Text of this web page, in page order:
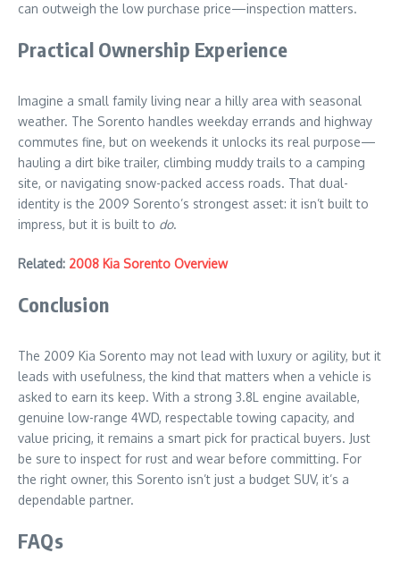
can outweigh the low purchase price—inspection matters.
Practical Ownership Experience
Imagine a small family living near a hilly area with seasonal
weather. The Sorento handles weekday errands and highway
commutes fine, but on weekends it unlocks its real purpose—
hauling a dirt bike trailer, climbing muddy trails to a camping
site, or navigating snow-packed access roads. That dual-
identity is the 2009 Sorento’s strongest asset: it isn’t built to
impress, but it is built to do.
Related: 2008 Kia Sorento Overview
Conclusion
The 2009 Kia Sorento may not lead with luxury or agility, but it
leads with usefulness, the kind that matters when a vehicle is
asked to earn its keep. With a strong 3.8L engine available,
genuine low-range 4WD, respectable towing capacity, and
value pricing, it remains a smart pick for practical buyers. Just
be sure to inspect for rust and wear before committing. For
the right owner, this Sorento isn’t just a budget SUV, it’s a
dependable partner.
FAQs